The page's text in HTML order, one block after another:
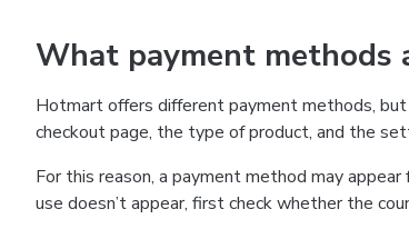
What payment methods
Hotmart offers different payment methods,
checkout page, the type of product, and the
For this reason, a payment method may
use doesn’t appear, first check whether the